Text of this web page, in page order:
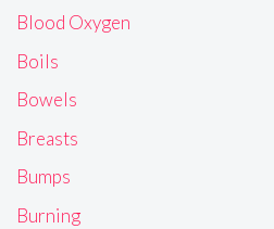
Blood Oxygen
Boils
Bowels
Breasts
Bumps
Burning